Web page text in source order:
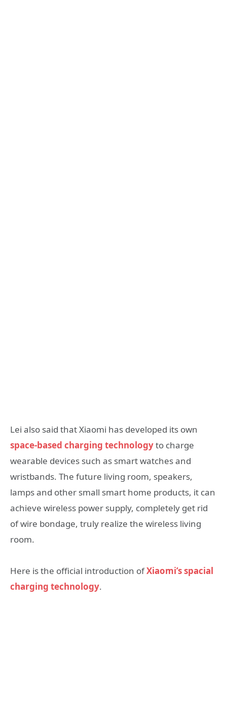
Lei also said that Xiaomi has developed its own
space-based charging technologyto charge
wearable devices such as smart watches and
wristbands. The future living room, speakers,
lamps and other small smart home products, it can
achieve wireless power supply, completely get rid
of wire bondage, truly realize the wireless living
room.
Here is the official introduction ofXiaomi’s spacial
charging technology.